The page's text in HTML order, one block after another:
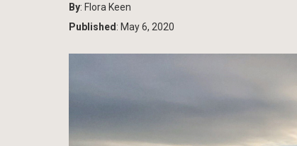
By: Flora Keen
Published : May 6, 2020